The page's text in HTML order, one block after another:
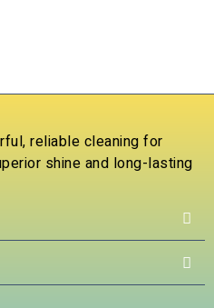
reliable cleaning for
shine and long-lasting